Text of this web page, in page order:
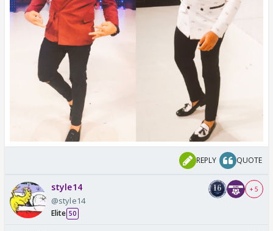
REPLY QUOTE
style14
@style14
Elite 50
+ 5